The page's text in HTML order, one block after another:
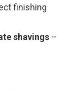
finishing
shavings –